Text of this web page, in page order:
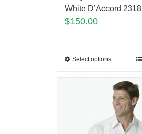
White D’Accord 2318
$150.00
Select options